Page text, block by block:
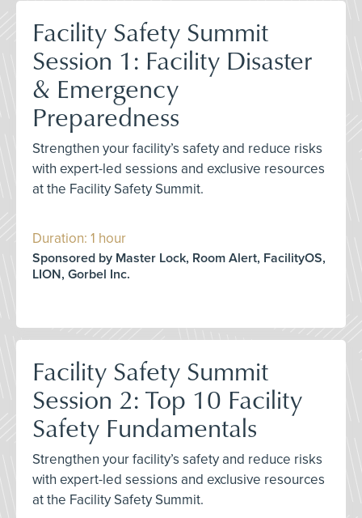
Facility Safety Summit
Session 1: Facility Disaster
& Emergency
Preparedness
Strengthen your facility’s safety and reduce risks
with expert-led sessions and exclusive resources
at the Facility Safety Summit.
Duration: 1 hour
Sponsored by Master Lock, Room Alert, FacilityOS,
LION, Gorbel Inc.
Facility Safety Summit
Session 2: Top 10 Facility
Safety Fundamentals
Strengthen your facility’s safety and reduce risks
with expert-led sessions and exclusive resources
at the Facility Safety Summit.